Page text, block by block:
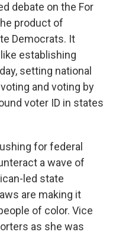
debate on the For
product of
Democrats. It
establishing
setting national
and voting by
voter ID in states
for federal
a wave of
led state
are making it
of color. Vice
as she was